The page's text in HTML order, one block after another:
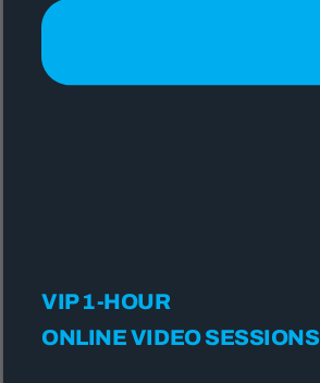
VIP 1-HOUR
ONLINE VIDEO SESSIONS